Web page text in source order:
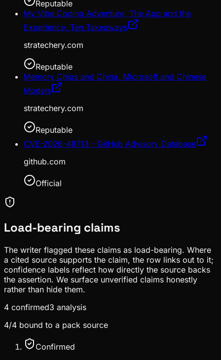
Reputable
My Vibe Coding Adventure, The App and the
Experience, Ten Takeaways
stratechery.com
Reputable
Memory Chips and China, Microsoft and Chinese
Models
stratechery.com
Reputable
CVE-2026-48713 - GitHub Advisory Database
github.com
Official
Load-bearing claims
The writer flagged these claims as load-bearing. Where
a cited source supports the claim, the row links out to it;
confidence labels reflect how directly the source backs
the assertion. We surface unverified claims honestly
rather than hide them.
4 confirmed3 analysis
4/4 bound to a pack source
Confirmed